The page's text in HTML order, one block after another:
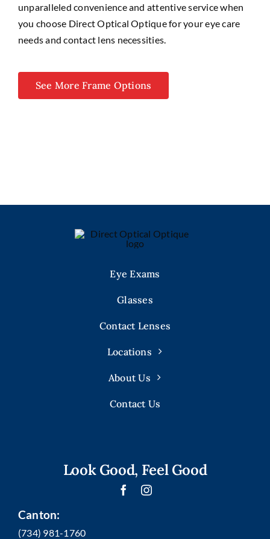
unparalleled convenience and attentive service when
you choose Direct Optical Optique for your eye care
needs and contact lens necessities.
See More Frame Options
Eye Exams
Glasses
Contact Lenses
Locations
About Us
Contact Us
Look Good, Feel Good
Canton:
(734) 981-1760